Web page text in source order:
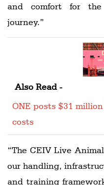
and comfort for
journey.”
Also Read -
ONE posts $31
costs
“The CEIV Live
our handling,
and training